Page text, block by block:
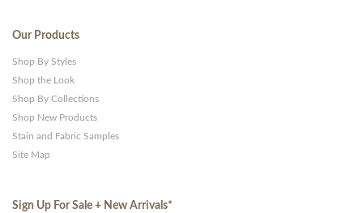
Our Products
Shop By Styles
Shop the Look
Shop By Collections
Shop New Products
Stain and Fabric Samples
Site Map
Sign Up For Sale + New Arrivals*